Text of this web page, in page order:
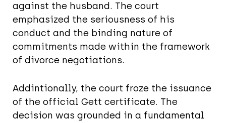
against the husband. The court
emphasized the seriousness of his
conduct and the binding nature of
commitments made within the framework
of divorce negotiations.
Addintionally, the court froze the issuance
of the official Gett certificate. The
decision was grounded in a fundamental